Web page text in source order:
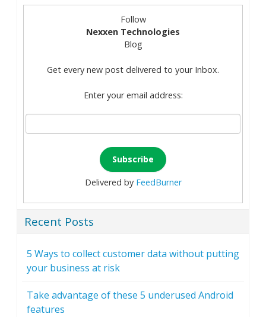
Follow
Nexxen Technologies
Blog
Get every new post delivered to your Inbox.
Enter your email address:
Delivered by FeedBurner
Recent Posts
5 Ways to collect customer data without putting
your business at risk
Take advantage of these 5 underused Android
features